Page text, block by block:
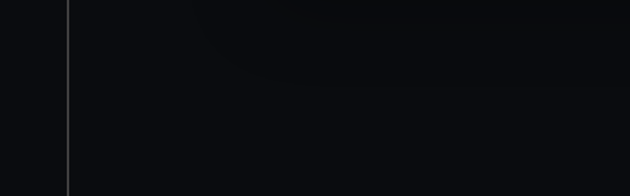
We’d like to use additional cookies to
improve it. We may also use cookies
party sources. You can choose to